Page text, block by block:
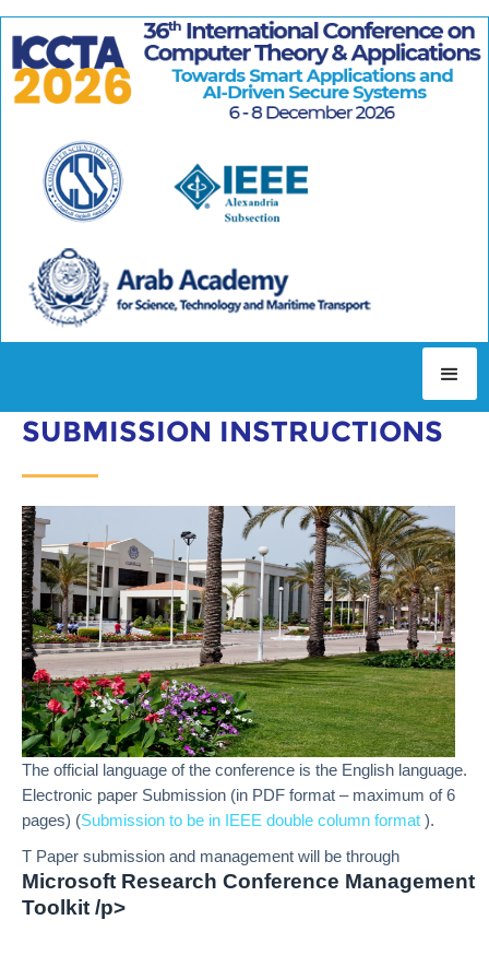
AUTHOR INSTRUCTIONS
SUBMISSION INSTRUCTIONS
The official language of the conference is the English language.
Electronic paper Submission (in PDF format – maximum of 6
pages) (Submission to be in IEEE double column format ).
T Paper submission and management will be through
Microsoft Research Conference Management
Toolkit /p>